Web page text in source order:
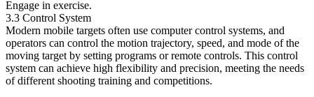
Engage in exercise.
3.3 Control System
Modern mobile targets often use computer control systems, and
operators can control the motion trajectory, speed, and mode of the
moving target by setting programs or remote controls. This control
system can achieve high flexibility and precision, meeting the needs
of different shooting training and competitions.